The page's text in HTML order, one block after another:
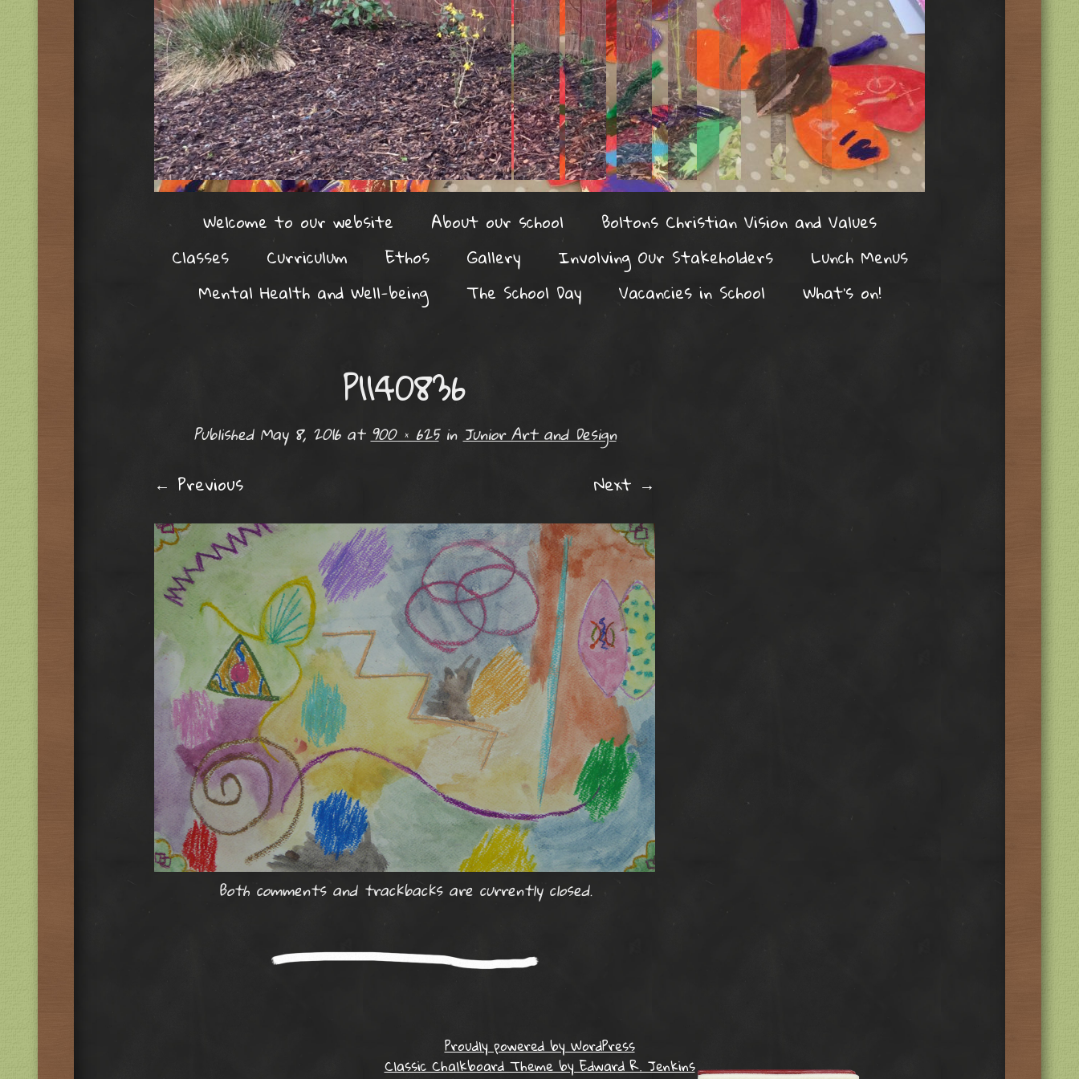
Welcome to our website About our school
Boltons Christian Vision and Values
Classes
Curriculum Ethos Gallery Involving Our Stakeholders
Lunch Menus
Mental Health and Well-being
The School Day Vacancies in School What’s on!
P1140836
Published May 8, 2016at900 × 625inJunior Art and Design
← Previous Next →
Both comments and trackbacks are currently closed.
Proudly powered by WordPress
Classic Chalkboard Theme by Edward R. Jenkins